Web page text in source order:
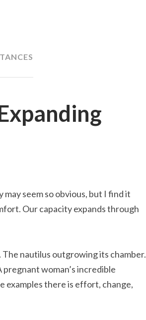
seem so obvious, but I find it
Our capacity expands through
nautilus outgrowing its chamber.
woman’s incredible
examples there is effort, change,